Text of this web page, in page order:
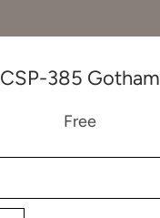
CSP-385 Gotham
Free